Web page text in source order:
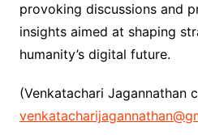
provoking discussions and
insights aimed at shaping
humanity’s digital future.
(Venkatachari Jagannathan